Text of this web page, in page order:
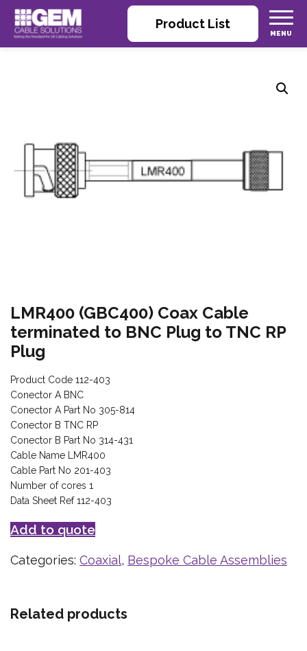
Product List
LMR400 (GBC400) Coax Cable
terminated to BNC Plug to TNC RP
Plug
Product Code 112-403
Conector A BNC
Conector A Part No 305-814
Conector B TNC RP
Conector B Part No 314-431
Cable Name LMR400
Cable Part No 201-403
Number of cores 1
Data Sheet Ref 112-403
Add to quote
Categories: Coaxial, Bespoke Cable Assemblies
Related products